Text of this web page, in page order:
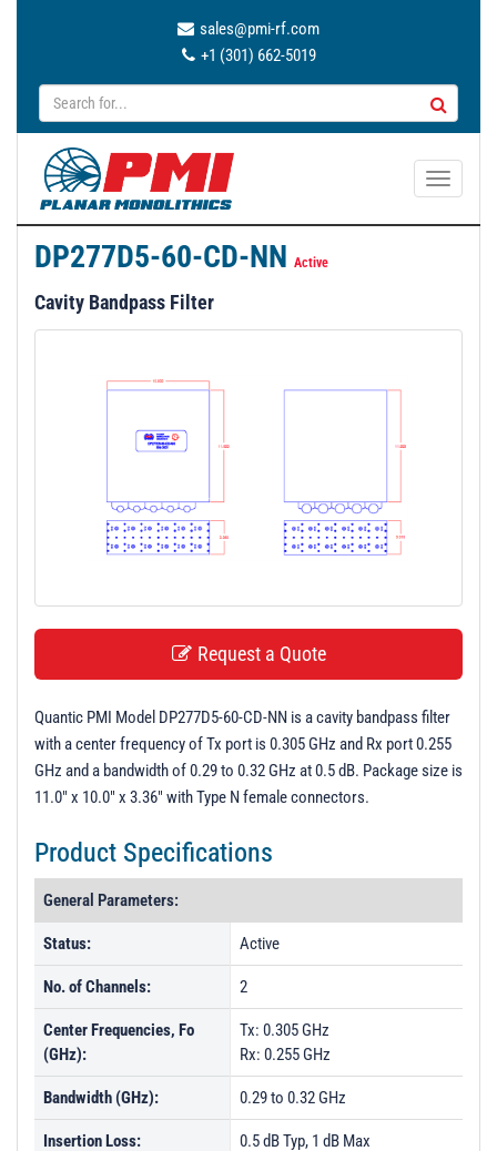
sales@pmi-rf.com
+1 (301) 662-5019
T
DP277D5-60-CD-NN Active
Cavity Bandpass Filter
Request a Quote
Quantic PMI Model DP277D5-60-CD-NN is a cavity bandpass filter
with a center frequency of Tx port is 0.305 GHz and Rx port 0.255
GHz and a bandwidth of 0.29 to 0.32 GHz at 0.5 dB. Package size is
11.0" x 10.0" x 3.36" with Type N female connectors.
Product Specifications
General Parameters:
Status: Active
No. of Channels: 2
Center Frequencies, Fo
(GHz):
Tx: 0.305 GHz
Rx: 0.255 GHz
Bandwidth (GHz): 0.29 to 0.32 GHz
Insertion Loss: 0.5 dB Typ, 1 dB Max